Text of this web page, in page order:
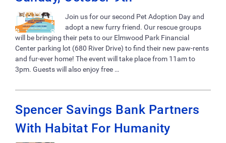
Join us for our second Pet Adoption Day and
adopt a new furry friend. Our rescue groups
will be bringing their pets to our Elmwood Park Financial
Center parking lot (680 River Drive) to find their new paw-rents
and fur-ever home! The event will take place from 11am to
3pm. Guests will also enjoy free …
Spencer Savings Bank Partners
With Habitat For Humanity